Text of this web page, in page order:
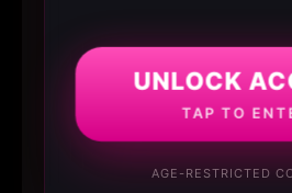
UNLOCK
TAP TO
AGE-RESTRICTED